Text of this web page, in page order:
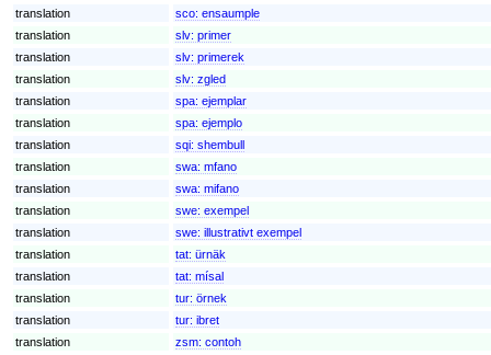
translation
sco: ensaumple
translation
slv: primer
translation
slv: primerek
translation
slv: zgled
translation
spa: ejemplar
translation
spa: ejemplo
translation
sqi: shembull
translation
swa: mfano
translation
swa: mifano
translation
swe: exempel
translation
swe: illustrativt exempel
translation
tat: ürnäk
translation
tat: mísal
translation
tur: örnek
translation
tur: ibret
translation
zsm: contoh